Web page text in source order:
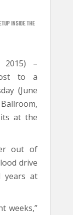
INSIDE THE
2015) –
to a
(June
at the
out of
drive
years at
weeks,”